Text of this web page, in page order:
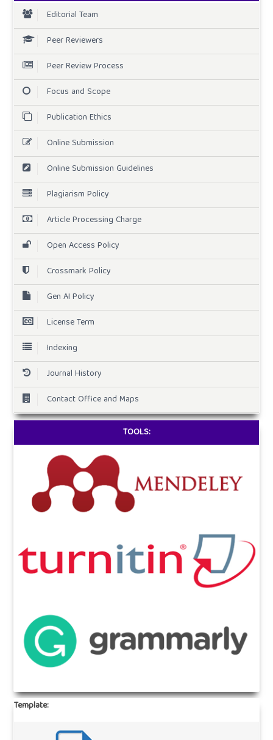
Editorial Team
Peer Reviewers
Peer Review Process
Focus and Scope
Publication Ethics
Online Submission
Online Submission Guidelines
Plagiarism Policy
Article Processing Charge
Open Access Policy
Crossmark Policy
Gen AI Policy
License Term
Indexing
Journal History
Contact Office and Maps
TOOLS:
Template: